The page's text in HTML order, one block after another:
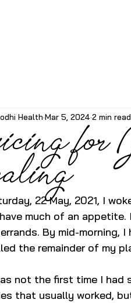
for
Health Mar 5, 2024 2 min read
22 May, 2021, I
much of an
By mid-morning,
the remainder of my
not the first time I had
that usually worked,